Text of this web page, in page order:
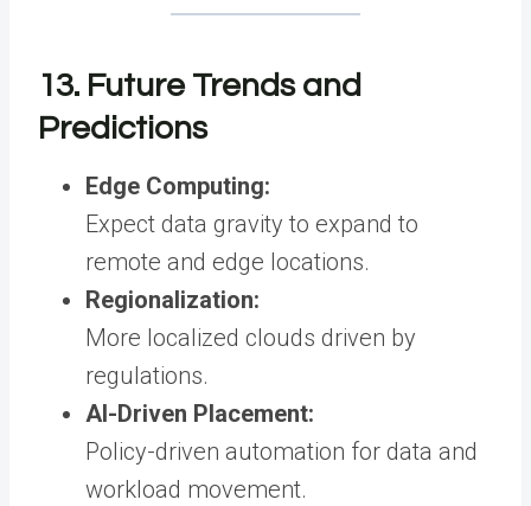
13. Future Trends and
Predictions
Edge Computing:
Expect data gravity to expand to
remote and edge locations.
Regionalization:
More localized clouds driven by
regulations.
AI-Driven Placement:
Policy-driven automation for data and
workload movement.